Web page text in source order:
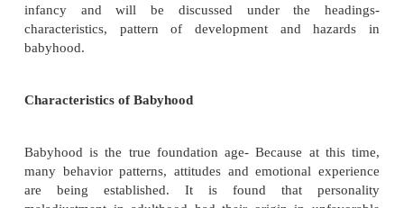
After infancy the next important stage in the